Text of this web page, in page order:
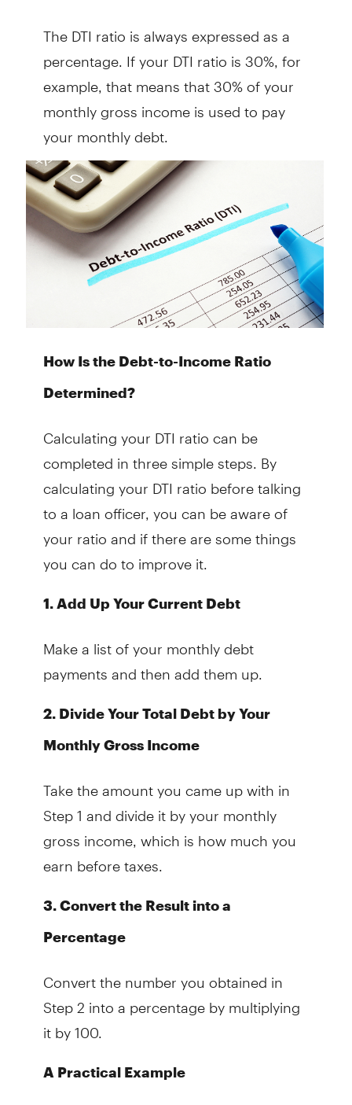
The DTI ratio is always expressed as a
percentage. If your DTI ratio is 30%, for
example, that means that 30% of your
monthly gross income is used to pay
your monthly debt.
How Is the Debt-to-Income Ratio
Determined?
Calculating your DTI ratio can be
completed in three simple steps. By
calculating your DTI ratio before talking
to a loan officer, you can be aware of
your ratio and if there are some things
you can do to improve it.
1. Add Up Your Current Debt
Make a list of your monthly debt
payments and then add them up.
2. Divide Your Total Debt by Your
Monthly Gross Income
Take the amount you came up with in
Step 1 and divide it by your monthly
gross income, which is how much you
earn before taxes.
3. Convert the Result into a
Percentage
Convert the number you obtained in
Step 2 into a percentage by multiplying
it by 100.
A Practical Example